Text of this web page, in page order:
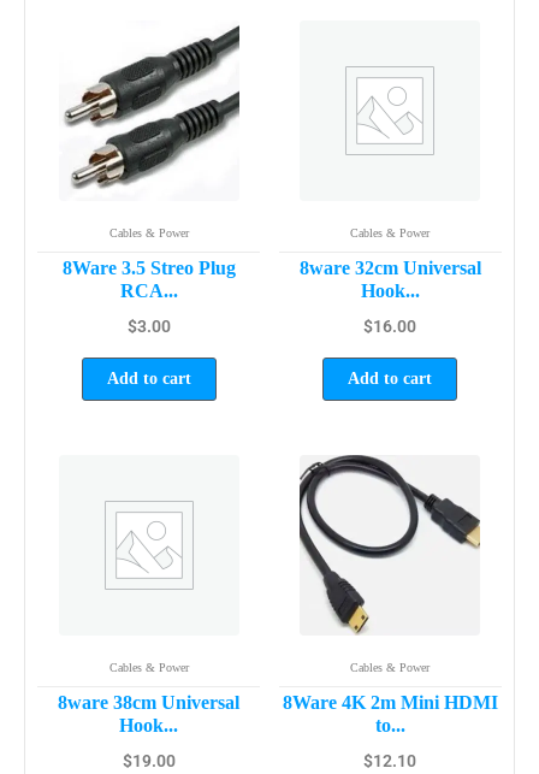
Cables & Power
8Ware 3.5 Streo Plug
RCA...
$3.00
Add to cart
Cables & Power
8ware 32cm Universal
Hook...
$16.00
Add to cart
Cables & Power
8ware 38cm Universal
Hook...
$19.00
Cables & Power
8Ware 4K 2m Mini HDMI
to...
$12.10